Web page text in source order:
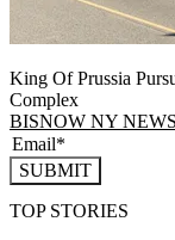
King Of Prussia
Complex
BISNOW NY
SUBMIT
TOP STORIES